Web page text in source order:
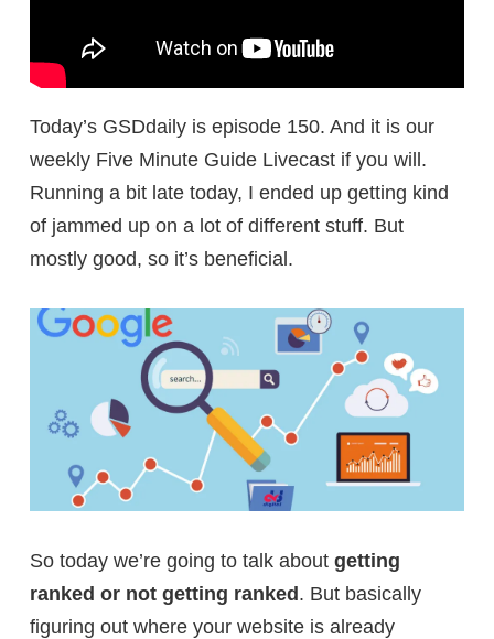
Today’s GSDdaily is episode 150. And it is our
weekly Five Minute Guide Livecast if you will.
Running a bit late today, I ended up getting kind
of jammed up on a lot of different stuff. But
mostly good, so it’s beneficial.
So today we’re going to talk about getting
ranked or not getting ranked. But basically
figuring out where your website is already